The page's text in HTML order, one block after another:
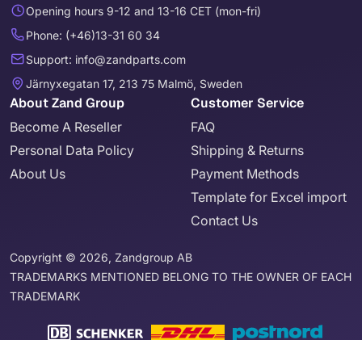
Opening hours 9-12 and 13-16 CET (mon-fri)
Phone: (+46)13-31 60 34
Support: info@zandparts.com
Järnyxegatan 17, 213 75 Malmö, Sweden
About Zand Group
Become A Reseller
Personal Data Policy
About Us
Customer Service
FAQ
Shipping & Returns
Payment Methods
Template for Excel import
Contact Us
Copyright © 2026, Zandgroup AB
TRADEMARKS MENTIONED BELONG TO THE OWNER OF EACH
TRADEMARK